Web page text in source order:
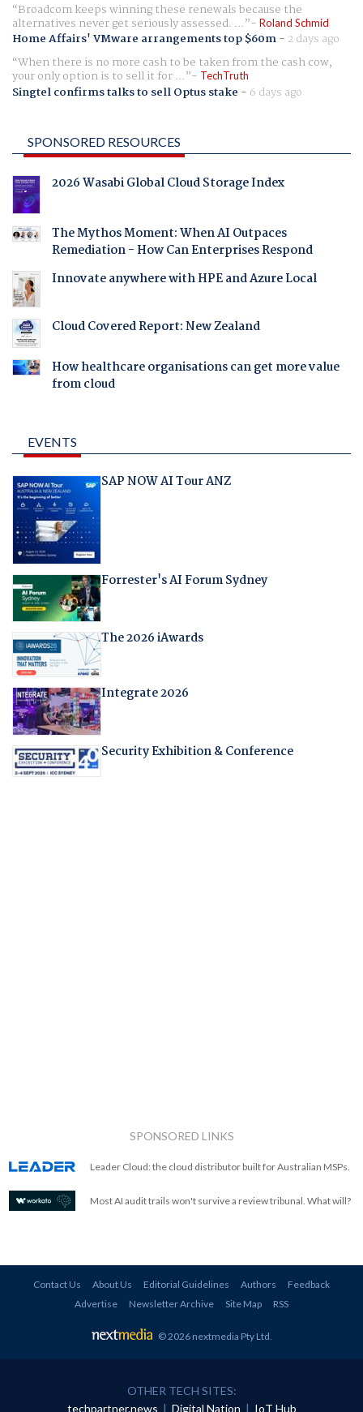
Broadcom keeps winning these renewals because the
alternatives never get seriously assessed. ... Roland Schmid
Home Affairs' VMware arrangements top $60m- 2 days ago
When there is no more cash to be taken from the cash cow,
your only option is to sell it for ... TechTruth
Singtel confirms talks to sell Optus stake - 6 days ago
SPONSORED RESOURCES
2026 Wasabi Global Cloud Storage Index
The Mythos Moment: When AI Outpaces
Remediation - How Can Enterprises Respond
Innovate anywhere with HPE and Azure Local
Cloud Covered Report: New Zealand
How healthcare organisations can get more value
from cloud
EVENTS
SAP NOW AI Tour ANZ
Forrester's AI Forum Sydney
The 2026 iAwards
Integrate 2026
Security Exhibition & Conference
SPONSORED LINKS
Leader Cloud: the cloud distributor built for Australian MSPs.
Most AI audit trails won't survive a review tribunal. What will?
Contact Us About Us Editorial Guidelines Authors
Feedback
Advertise
Newsletter Archive Site Map RSS
© 2026 nextmedia Pty Ltd.
OTHER TECH SITES:
techpartner.news | Digital Nation | IoT Hub